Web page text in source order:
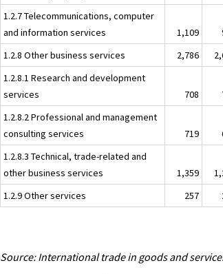
1.2.7 Telecommunications, computer
and information services
1,109
1.2.8 Other business services
2,786
1.2.8.1 Research and development
services
708
1.2.8.2 Professional and management
consulting services
719
1.2.8.3 Technical, trade-related and
other business services
1,359
1.2.9 Other services
257
Source: International trade in goods and